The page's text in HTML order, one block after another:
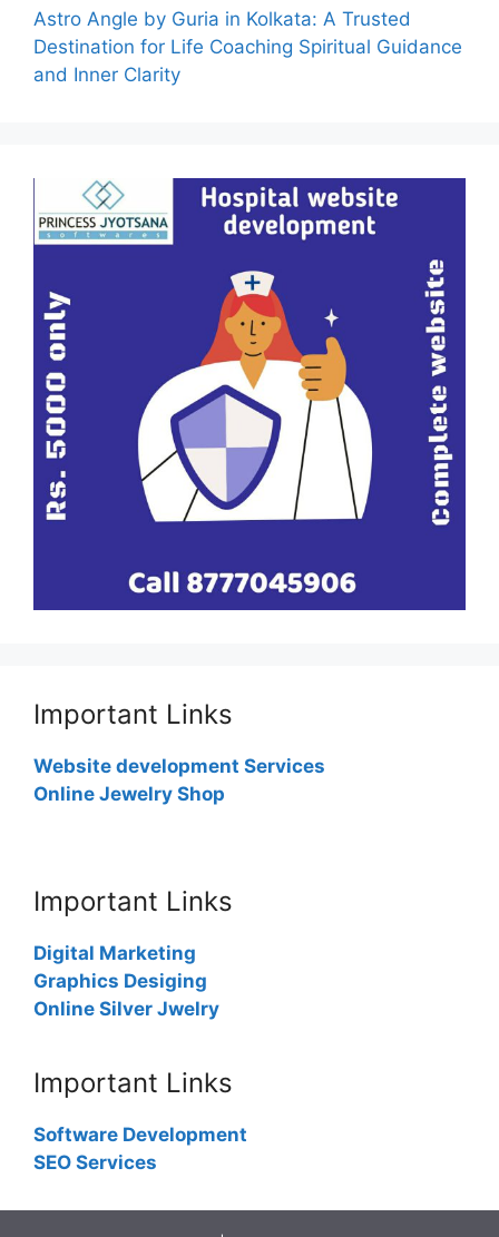
Astro Angle by Guria in Kolkata: A Trusted
Destination for Life Coaching Spiritual Guidance
and Inner Clarity
Important Links
Website development Services
Online Jewelry Shop
Important Links
Digital Marketing
Graphics Desiging
Online Silver Jwelry
Important Links
Software Development
SEO Services